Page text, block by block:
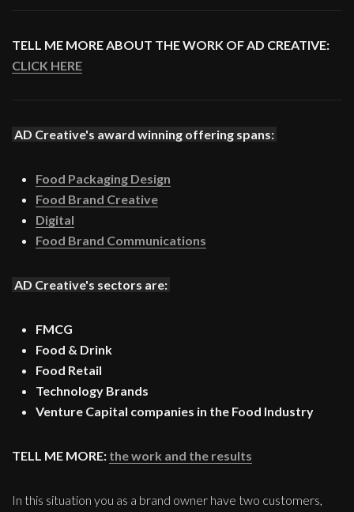
TELL ME MORE ABOUT THE WORK OF AD CREATIVE:
CLICK HERE
AD Creative's award winning offering spans:
Food Packaging Design
Food Brand Creative
Digital
Food Brand Communications
AD Creative's sectors are:
FMCG
Food & Drink
Food Retail
Technology Brands
Venture Capital companies in the Food Industry
TELL ME MORE: the work and the results
In this situation you as a brand owner have two customers,